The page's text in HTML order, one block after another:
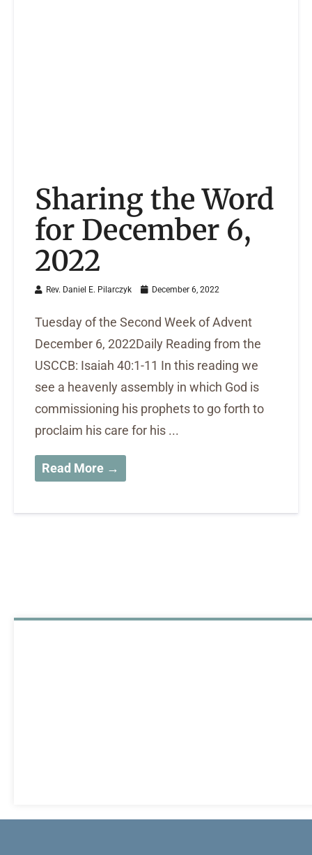
Sharing the Word
for December 6,
2022
Rev. Daniel E. Pilarczyk December 6, 2022
Tuesday of the Second Week of Advent
December 6, 2022Daily Reading from the
USCCB: Isaiah 40:1-11 In this reading we
see a heavenly assembly in which God is
commissioning his prophets to go forth to
proclaim his care for his ...
Read More →